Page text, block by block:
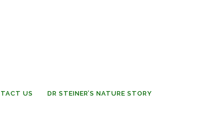
US DR STEINER’S NATURE STORY